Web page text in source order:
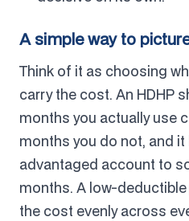
A simple way to
Think of it as choosing
carry the cost. An HDHP
months you actually use
months you do not, and
advantaged account to
months. A low-
the cost evenly across